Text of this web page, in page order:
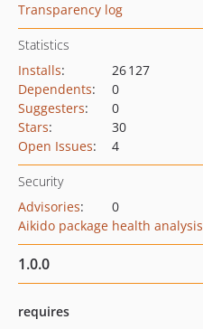
Transparency log
Statistics
Installs:
26 127
Dependents:
0
Suggesters:
0
Stars:
30
Open Issues: 4
Security
Advisories:
0
Aikido package health analysis
1.0.0
requires